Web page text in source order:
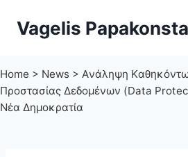
Vagelis
Home > News > Aνάληψη
Προστασίας Δεδομένων (Data
Νέα Δημοκρατία